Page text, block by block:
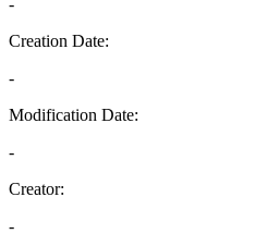
-
Creation Date:
-
Modification Date:
-
Creator:
-